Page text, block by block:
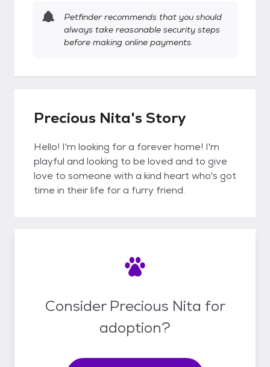
Petfinder recommends that you should
always take reasonable security steps
before making online payments.
Precious Nita's Story
Hello! I'm looking for a forever home! I'm
playful and looking to be loved and to give
love to someone with a kind heart who's got
time in their life for a furry friend.
Consider Precious Nita for
adoption?